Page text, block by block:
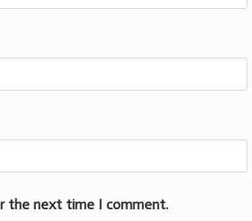
the next time I comment.